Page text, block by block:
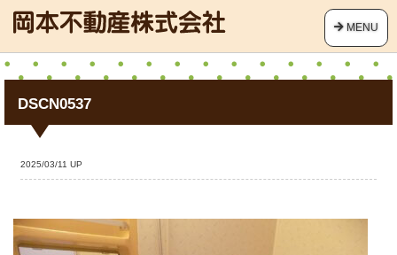
MENU
DSCN0537
2025/03/11 UP